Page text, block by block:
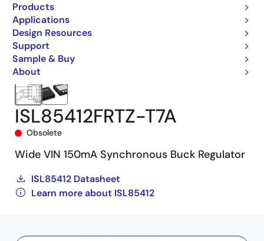
Products
Applications
Design Resources
Support
Sample & Buy
About
ISL85412FRTZ-T7A
Obsolete
Wide VIN 150mA Synchronous Buck Regulator
ISL85412 Datasheet
Learn more about ISL85412